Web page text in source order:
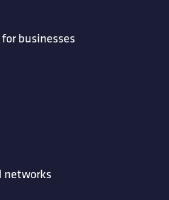
for businesses